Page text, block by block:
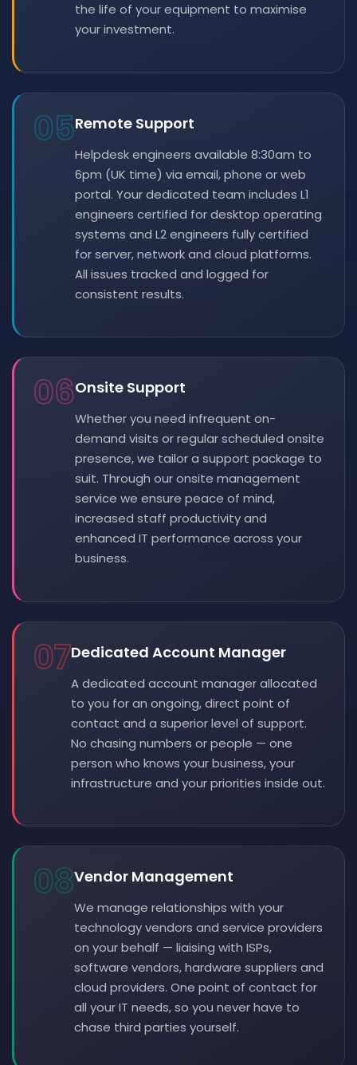
the life of your equipment to maximise
your investment.
05Remote Support
Helpdesk engineers available 8:30am to
6pm (UK time) via email, phone or web
portal. Your dedicated team includes L1
engineers certified for desktop operating
systems and L2 engineers fully certified
for server, network and cloud platforms.
All issues tracked and logged for
consistent results.
06Onsite Support
Whether you need infrequent on-
demand visits or regular scheduled onsite
presence, we tailor a support package to
suit. Through our onsite management
service we ensure peace of mind,
increased staff productivity and
enhanced IT performance across your
business.
07Dedicated Account Manager
A dedicated account manager allocated
to you for an ongoing, direct point of
contact and a superior level of support.
No chasing numbers or people — one
person who knows your business, your
infrastructure and your priorities inside out.
08Vendor Management
We manage relationships with your
technology vendors and service providers
on your behalf — liaising with ISPs,
software vendors, hardware suppliers and
cloud providers. One point of contact for
all your IT needs, so you never have to
chase third parties yourself.